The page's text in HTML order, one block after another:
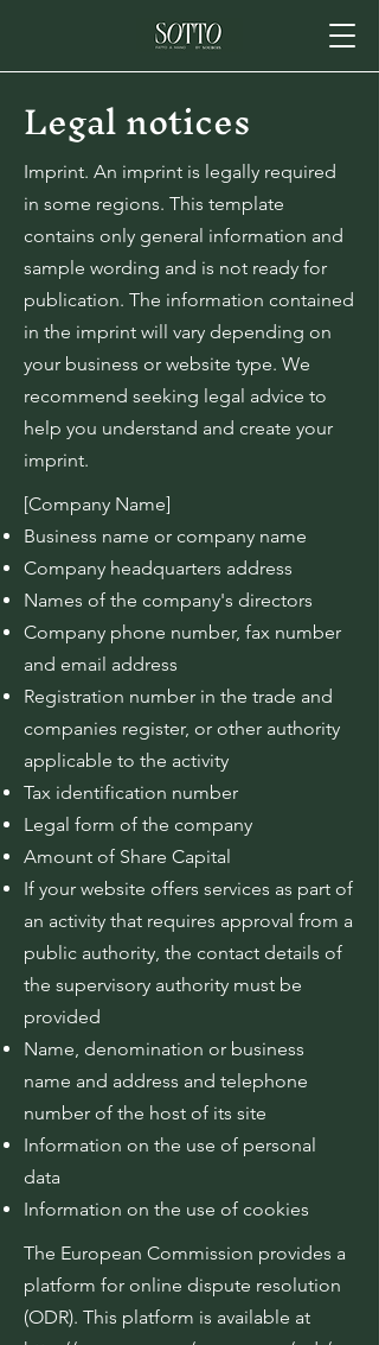
Legal notices
Imprint. An imprint is legally required
in some regions. This template
contains only general information and
sample wording and is not ready for
publication. The information contained
in the imprint will vary depending on
your business or website type. We
recommend seeking legal advice to
help you understand and create your
imprint.
[Company Name]
Business name or company name
Company headquarters address
Names of the company's directors
Company phone number, fax number
and email address
Registration number in the trade and
companies register, or other authority
applicable to the activity
Tax identification number
Legal form of the company
Amount of Share Capital
If your website offers services as part of
an activity that requires approval from a
public authority, the contact details of
the supervisory authority must be
provided
Name, denomination or business
name and address and telephone
number of the host of its site
Information on the use of personal
data
Information on the use of cookies
The European Commission provides a
platform for online dispute resolution
(ODR). This platform is available at